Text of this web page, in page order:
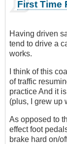
First Time
Having driven
tend to drive a
works.
I think of this
of traffic
practice And it
(plus, I grew up
As opposed to
effect foot
brake hard on/